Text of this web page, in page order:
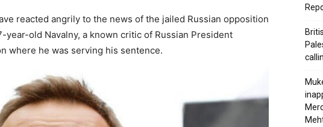
reacted angrily to the news of the jailed Russian opposition
year-old Navalny, a known critic of Russian President
where he was serving his sentence.